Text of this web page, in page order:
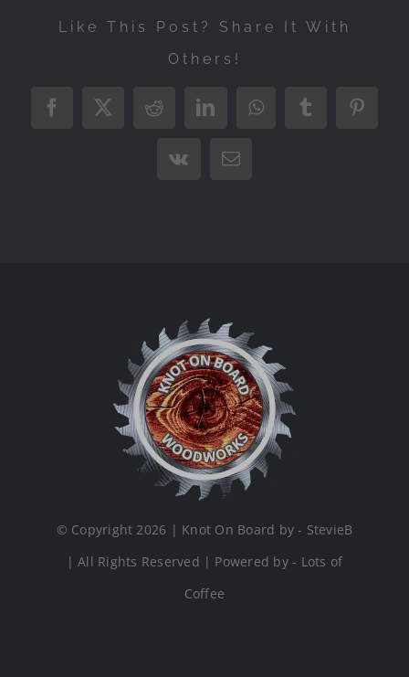
Like This Post? Share It With
Others!
Facebook
X RedditLinkedInWhatsAppTumblr
Vk Email
© Copyright 2026 | Knot On Board by - StevieB
| All Rights Reserved | Powered by - Lots of
Coffee